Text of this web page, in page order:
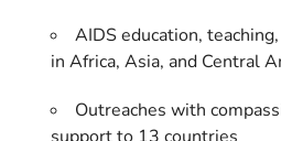
AIDS education,
in Africa, Asia, and Central
Outreaches with